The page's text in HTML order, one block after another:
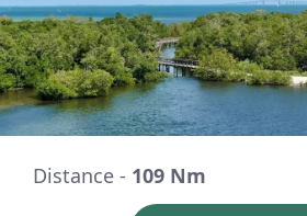
Distance - 109 Nm